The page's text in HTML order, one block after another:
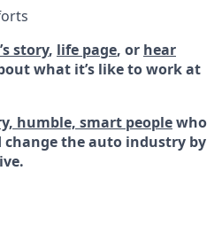
story, life page, or hear
what it’s like to work at
humble, smart peoplewho
change the auto industry by